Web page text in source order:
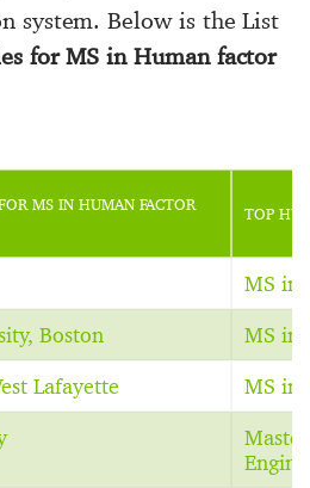
system. Below is the List
for MS in Human factor
MS IN HUMAN FACTOR
TOP
MS in
Boston MS in
Lafayette MS in